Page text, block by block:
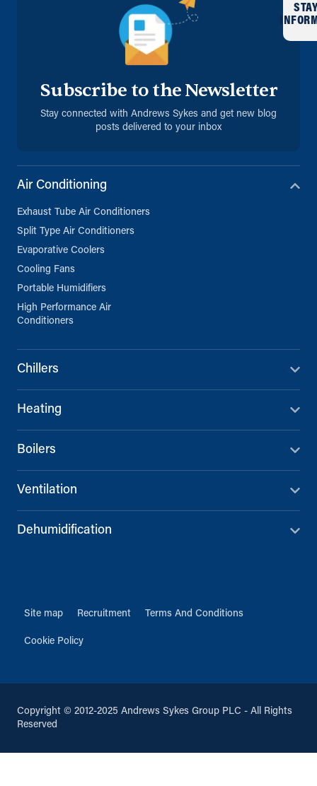
Subscribe to the Newsletter
Stay connected with Andrews Sykes and get new blog
posts delivered to your inbox
STAY
Air Conditioning
Exhaust Tube Air Conditioners
Split Type Air Conditioners
Evaporative Coolers
Cooling Fans
Portable Humidifiers
High Performance Air
Conditioners
Chillers
Heating
Boilers
Ventilation
Dehumidification
Site map Recruitment Terms And Conditions
Cookie Policy
Copyright © 2012-2025 Andrews Sykes Group PLC - All Rights
Reserved